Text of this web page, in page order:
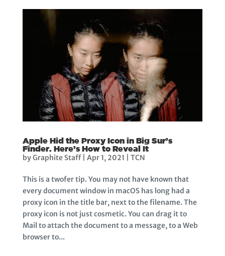
Apple Hid the Proxy Icon in Big Sur’s
Finder. Here’s How to Reveal It
byGraphite Staff| Apr 1, 2021 TCN
This is a twofer tip. You may not have known that
every document window in macOS has long had a
proxy icon in the title bar, next to the filename. The
proxy icon is not just cosmetic. You can drag it to
Mail to attach the document to a message, to a Web
browser to...